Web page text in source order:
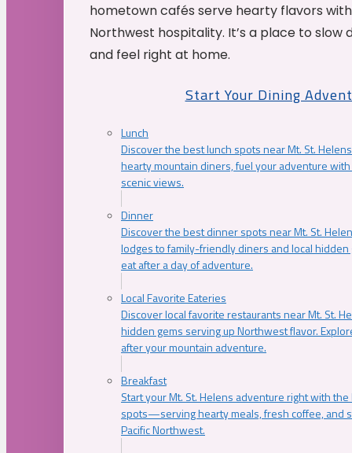
hometown cafés serve hearty flavors
Northwest hospitality. It’s a place to slow
and feel right at home.
Start Your Dining
Lunch
Discover the best lunch spots near Mt. St.
hearty mountain diners, fuel your adventure
scenic views.
Dinner
Discover the best dinner spots near Mt. St.
lodges to family-friendly diners and local
eat after a day of adventure.
Local Favorite Eateries
Discover local favorite restaurants near Mt. St.
hidden gems serving up Northwest flavor.
after your mountain adventure.
Breakfast
Start your Mt. St. Helens adventure right with
spots—serving hearty meals, fresh coffee, and
Pacific Northwest.